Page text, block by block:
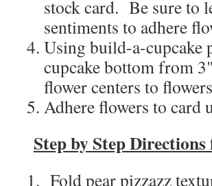
stock card. Be sure to
sentiments to adhere
Using build-a-cupcake
cupcake bottom from
flower centers to
Adhere flowers to card
Step by Step
Fold pear pizzazz